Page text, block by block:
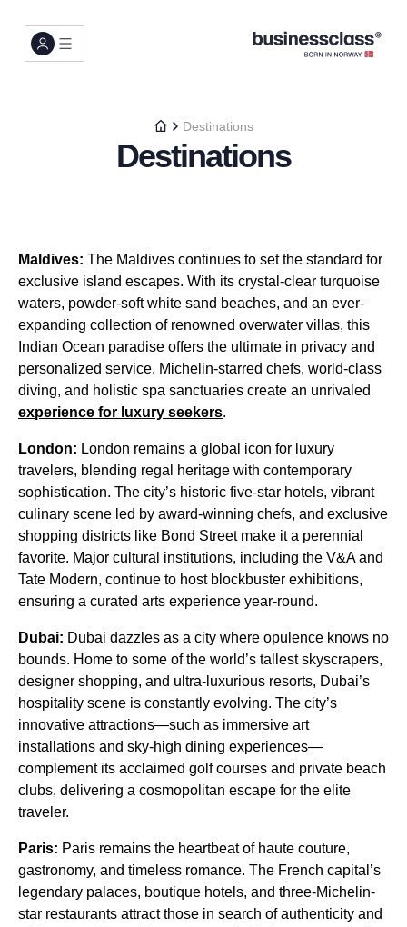
Destinations
Destinations
Maldives: The Maldives continues to set the standard for
exclusive island escapes. With its crystal-clear turquoise
waters, powder-soft white sand beaches, and an ever-
expanding collection of renowned overwater villas, this
Indian Ocean paradise offers the ultimate in privacy and
personalized service. Michelin-starred chefs, world-class
diving, and holistic spa sanctuaries create an unrivaled
experience for luxury seekers.
London: London remains a global icon for luxury
travelers, blending regal heritage with contemporary
sophistication. The city’s historic five-star hotels, vibrant
culinary scene led by award-winning chefs, and exclusive
shopping districts like Bond Street make it a perennial
favorite. Major cultural institutions, including the V&A and
Tate Modern, continue to host blockbuster exhibitions,
ensuring a curated arts experience year-round.
Dubai: Dubai dazzles as a city where opulence knows no
bounds. Home to some of the world’s tallest skyscrapers,
designer shopping, and ultra-luxurious resorts, Dubai’s
hospitality scene is constantly evolving. The city’s
innovative attractions—such as immersive art
installations and sky-high dining experiences—
complement its acclaimed golf courses and private beach
clubs, delivering a cosmopolitan escape for the elite
traveler.
Paris: Paris remains the heartbeat of haute couture,
gastronomy, and timeless romance. The French capital’s
legendary palaces, boutique hotels, and three-Michelin-
star restaurants attract those in search of authenticity and